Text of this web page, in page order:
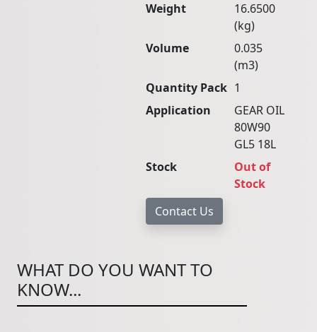
Weight
16.6500
(kg)
Volume
0.035
(m3)
Quantity Pack 1
Application
GEAR OIL
80W90
GL5 18L
Stock
Out of
Stock
WHAT DO YOU WANT TO
KNOW...